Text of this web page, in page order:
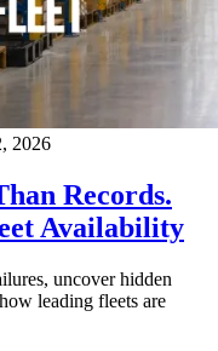
2026
Records.
Availability
uncover hidden
leading fleets are